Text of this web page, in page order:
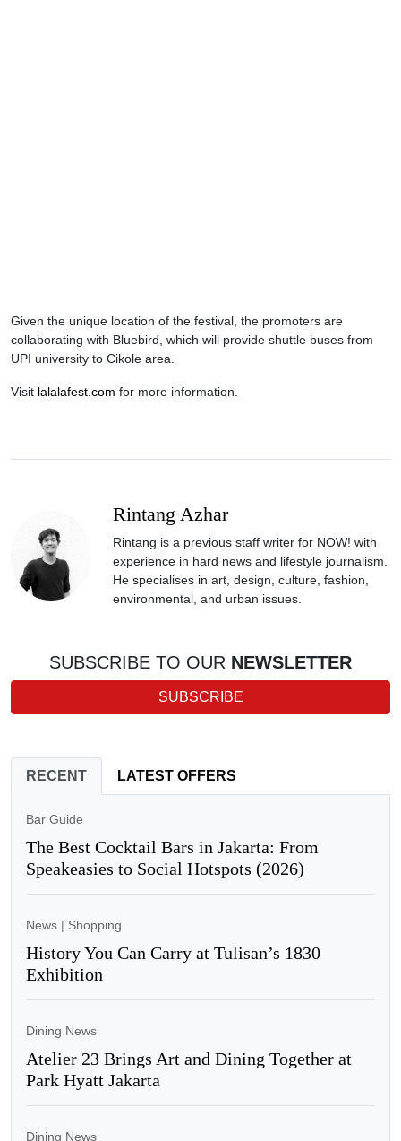
Given the unique location of the festival, the promoters are
collaborating with Bluebird, which will provide shuttle buses from
UPI university to Cikole area.
Visit lalalafest.com for more information.
Rintang Azhar
Rintang is a previous staff writer for NOW! with
experience in hard news and lifestyle journalism.
He specialises in art, design, culture, fashion,
environmental, and urban issues.
SUBSCRIBE TO OUR NEWSLETTER
SUBSCRIBE
RECENT LATEST OFFERS
Bar Guide
The Best Cocktail Bars in Jakarta: From
Speakeasies to Social Hotspots (2026)
News | Shopping
History You Can Carry at Tulisan’s 1830
Exhibition
Dining News
Atelier 23 Brings Art and Dining Together at
Park Hyatt Jakarta
Dining News